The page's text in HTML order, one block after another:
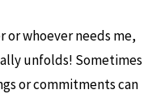
or whoever needs me,
unfolds! Sometimes
or commitments can